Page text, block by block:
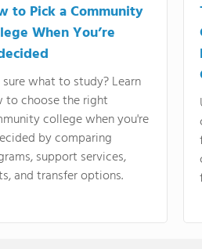
to Pick a Community
When You’re
what to study? Learn
to choose the right
college when you're
by comparing
support services,
and transfer options.